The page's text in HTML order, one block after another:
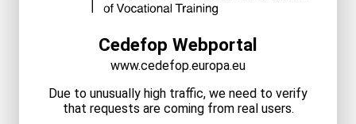
Cedefop Webportal
www.cedefop.europa.eu
Due to unusually high traffic, we need to verify
that requests are coming from real users.